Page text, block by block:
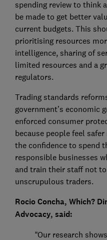
spending review to think
be made to get better
current budgets. This
prioritising resources
intelligence, sharing of
limited resources and a
regulators.
Trading standards
government’s economic
enforced consumer
because people feel
the confidence to spend
responsible businesses
and train their staff not
unscrupulous traders.
Rocio Concha, Which?
Advocacy, said:
“Our research